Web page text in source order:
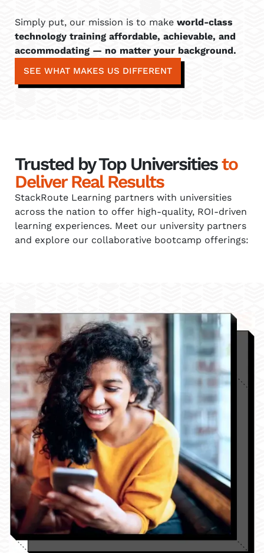
Simply put, our mission is to make world-class
technology training affordable, achievable, and
accommodating — no matter your background.
SEE WHAT MAKES US DIFFERENT
Trusted by Top Universitiesto
Deliver Real Results
StackRoute Learning partners with universities
across the nation to offer high-quality, ROI-driven
learning experiences. Meet our university partners
and explore our collaborative bootcamp offerings: